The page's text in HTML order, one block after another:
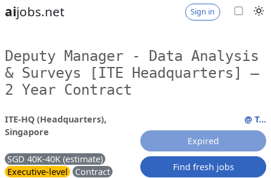
aijobs.net Sign in
Deputy Manager - Data Analysis
& Surveys [ITE Headquarters] –
2 Year Contract
ITE-HQ (Headquarters),
Singapore
SGD 40K-40K (estimate)
Executive-level
Contract
@ T...
Expired
Find fresh jobs